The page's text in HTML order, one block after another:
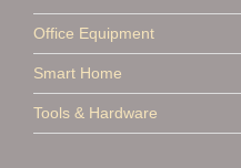
Office Equipment
Smart Home
Tools & Hardware